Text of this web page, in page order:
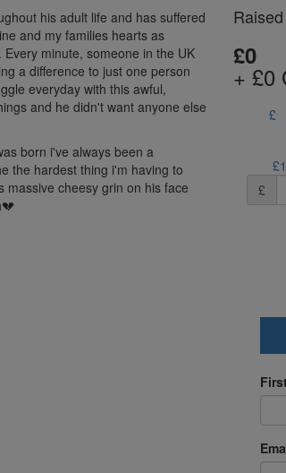
his adult life and has suffered
and my families hearts as
minute, someone in the UK
a difference to just one person
everyday with this awful,
and he didn't want anyone else
born i've always been a
the hardest thing i'm having to
massive cheesy grin on his face
Raised
£0
+ £0
£
£